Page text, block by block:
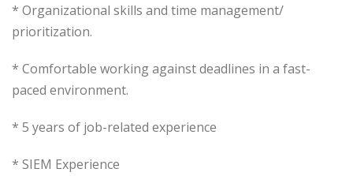
* Organizational skills and time management/
prioritization.
* Comfortable working against deadlines in a fast-
paced environment.
* 5 years of job-related experience
* SIEM Experience